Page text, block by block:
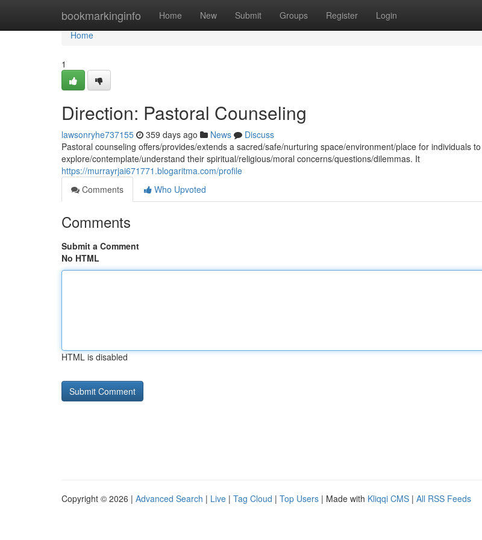
bookmarkinginfo Home New Submit Groups Register Login
Home
Home
1
Direction: Pastoral Counseling
lawsonryhe737155 359 days ago News
Discuss
Pastoral counseling offers/provides/extends a sacred/safe/nurturing space/environment/place for individuals to
explore/contemplate/understand their spiritual/religious/moral concerns/questions/dilemmas. It
https://murrayrjai671771.blogaritma.com/profile
Comments
Who Upvoted
Comments
Submit a Comment
No HTML
HTML is disabled
Copyright © 2026 | Advanced Search | Live | Tag Cloud | Top Users | Made with Kliqqi CMS | All RSS Feeds